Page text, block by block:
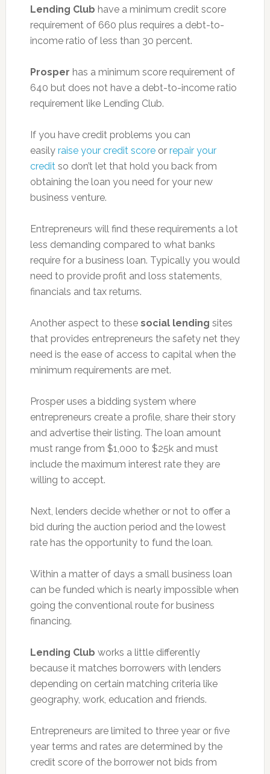
Lending Club have a minimum credit score
requirement of 660 plus requires a debt-to-
income ratio of less than 30 percent.
Prosper has a minimum score requirement of
640 but does not have a debt-to-income ratio
requirement like Lending Club.
If you have credit problems you can
easily raise your credit scoreor repair your
credit so don’t let that hold you back from
obtaining the loan you need for your new
business venture.
Entrepreneurs will find these requirements a lot
less demanding compared to what banks
require for a business loan. Typically you would
need to provide profit and loss statements,
financials and tax returns.
Another aspect to these social lending sites
that provides entrepreneurs the safety net they
need is the ease of access to capital when the
minimum requirements are met.
Prosper uses a bidding system where
entrepreneurs create a profile, share their story
and advertise their listing. The loan amount
must range from $1,000 to $25k and must
include the maximum interest rate they are
willing to accept.
Next, lenders decide whether or not to offer a
bid during the auction period and the lowest
rate has the opportunity to fund the loan.
Within a matter of days a small business loan
can be funded which is nearly impossible when
going the conventional route for business
financing.
Lending Club works a little differently
because it matches borrowers with lenders
depending on certain matching criteria like
geography, work, education and friends.
Entrepreneurs are limited to three year or five
year terms and rates are determined by the
credit score of the borrower not bids from